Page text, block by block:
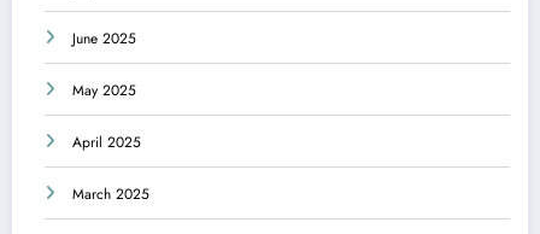
June 2025
May 2025
April 2025
March 2025